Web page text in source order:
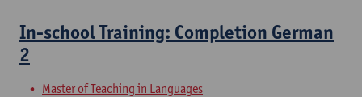
In-school Training: Completion German
2
Master of Teaching in Languages